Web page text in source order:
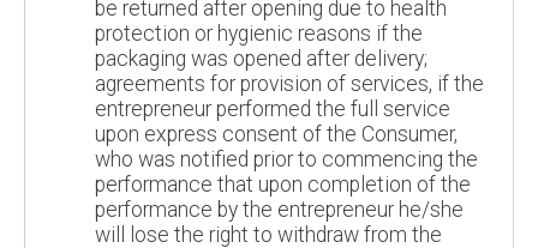
be returned after opening due to health
protection or hygienic reasons if the
packaging was opened after delivery;
agreements for provision of services, if the
entrepreneur performed the full service
upon express consent of the Consumer,
who was notified prior to commencing the
performance that upon completion of the
performance by the entrepreneur he/she
will lose the right to withdraw from the